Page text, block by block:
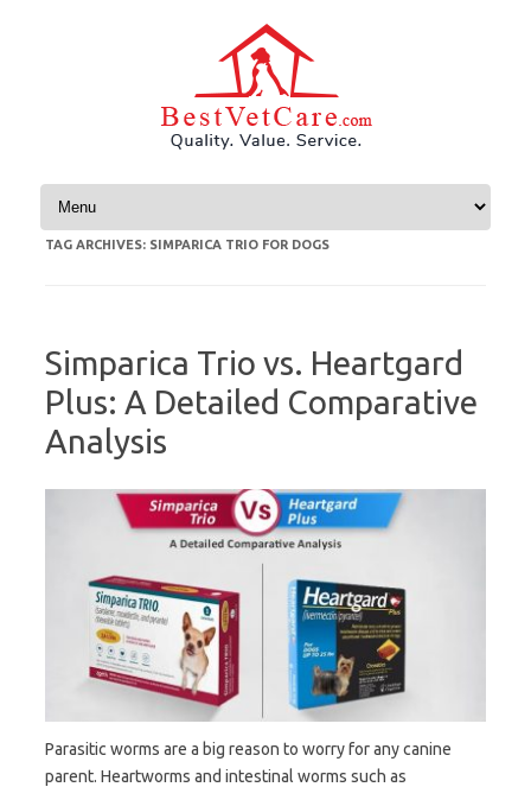
Skip to content
TAG ARCHIVES: SIMPARICA TRIO FOR DOGS
Simparica Trio vs. Heartgard
Plus: A Detailed Comparative
Analysis
Parasitic worms are a big reason to worry for any canine
parent. Heartworms and intestinal worms such as